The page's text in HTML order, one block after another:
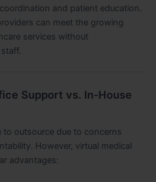
and patient education.
can meet the growing
services without
Support vs. In-House
to outsource due to concerns
However, virtual medical
advantages: